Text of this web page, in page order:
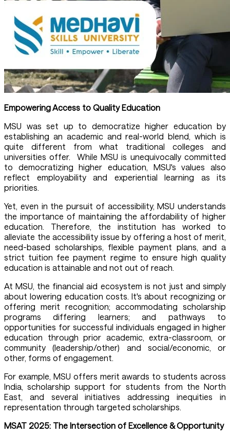
Empowering Access to Quality Education
MSU was set up to democratize higher education by
establishing an academic and real-world blend, which is
quite different from what traditional colleges and
universities offer. While MSU is unequivocally committed
to democratizing higher education, MSU's values also
reflect employability and experiential learning as its
priorities.
Yet, even in the pursuit of accessibility, MSU understands
the importance of maintaining the affordability of higher
education. Therefore, the institution has worked to
alleviate the accessibility issue by offering a host of merit,
need-based scholarships, flexible payment plans, and a
strict tuition fee payment regime to ensure high quality
education is attainable and not out of reach.
At MSU, the financial aid ecosystem is not just and simply
about lowering education costs. It's about recognizing or
offering merit recognition; accommodating scholarship
programs differing learners; and pathways to
opportunities for successful individuals engaged in higher
education through prior academic, extra-classroom, or
community (leadership/other) and social/economic, or
other, forms of engagement.
For example, MSU offers merit awards to students across
India, scholarship support for students from the North
East, and several initiatives addressing inequities in
representation through targeted scholarships.
MSAT 2025: The Intersection of Excellence & Opportunity